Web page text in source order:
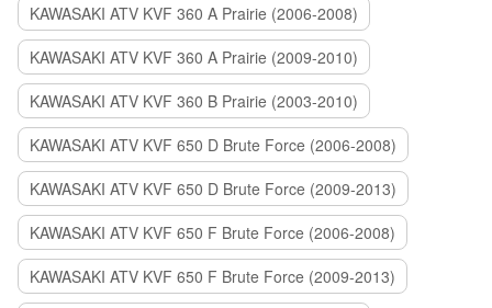
KAWASAKI ATV KVF 360 A Prairie (2006-2008)
KAWASAKI ATV KVF 360 A Prairie (2009-2010)
KAWASAKI ATV KVF 360 B Prairie (2003-2010)
KAWASAKI ATV KVF 650 D Brute Force (2006-2008)
KAWASAKI ATV KVF 650 D Brute Force (2009-2013)
KAWASAKI ATV KVF 650 F Brute Force (2006-2008)
KAWASAKI ATV KVF 650 F Brute Force (2009-2013)